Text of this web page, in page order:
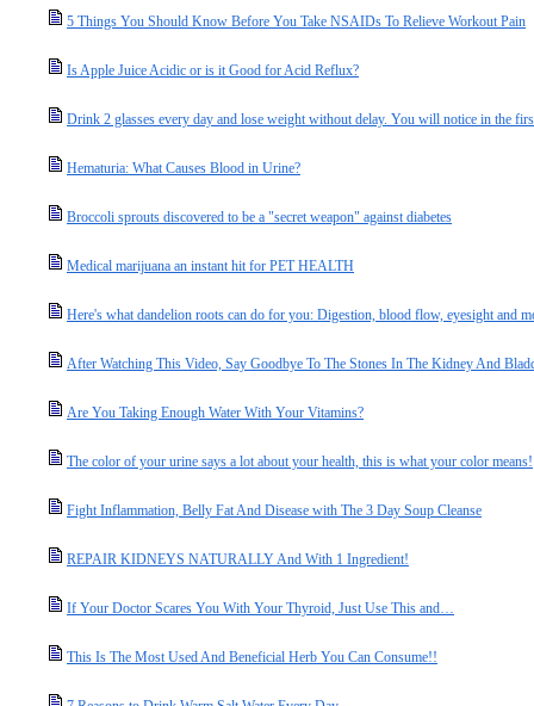
5 Things You Should Know Before You Take NSAIDs To Relieve Workout Pain
Is Apple Juice Acidic or is it Good for Acid Reflux?
Drink 2 glasses every day and lose weight without delay. You will notice in the
Hematuria: What Causes Blood in Urine?
Broccoli sprouts discovered to be a "secret weapon" against diabetes
Medical marijuana an instant hit for PET HEALTH
Here's what dandelion roots can do for you: Digestion, blood flow, eyesight and
After Watching This Video, Say Goodbye To The Stones In The Kidney And
Are You Taking Enough Water With Your Vitamins?
The color of your urine says a lot about your health, this is what your color means!
Fight Inflammation, Belly Fat And Disease with The 3 Day Soup Cleanse
REPAIR KIDNEYS NATURALLY And With 1 Ingredient!
If Your Doctor Scares You With Your Thyroid, Just Use This and…
This Is The Most Used And Beneficial Herb You Can Consume!!